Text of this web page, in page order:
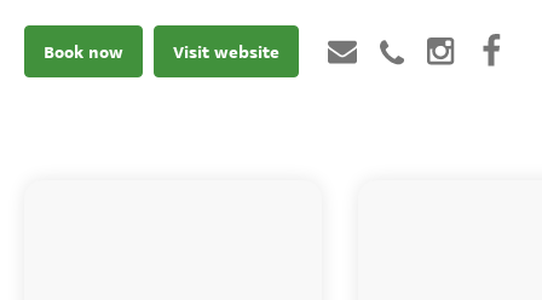
Book now Visit website